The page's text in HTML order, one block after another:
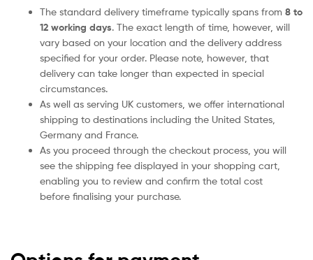
The standard delivery timeframe typically spans from 8 to
12 working days. The exact length of time, however, will
vary based on your location and the delivery address
specified for your order. Please note, however, that
delivery can take longer than expected in special
circumstances.
As well as serving UK customers, we offer international
shipping to destinations including the United States,
Germany and France.
As you proceed through the checkout process, you will
see the shipping fee displayed in your shopping cart,
enabling you to review and confirm the total cost
before finalising your purchase.